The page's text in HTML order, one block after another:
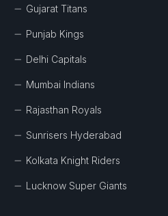
Gujarat Titans
Punjab Kings
Delhi Capitals
Mumbai Indians
Rajasthan Royals
Sunrisers Hyderabad
Kolkata Knight Riders
Lucknow Super Giants